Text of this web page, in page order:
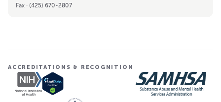
Fax · (425) 670-2807
ACCREDITATIONS & RECOGNITION